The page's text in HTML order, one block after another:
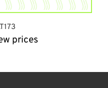
prices